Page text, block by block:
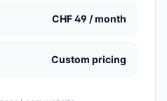
CHF 49 / month
Custom pricing